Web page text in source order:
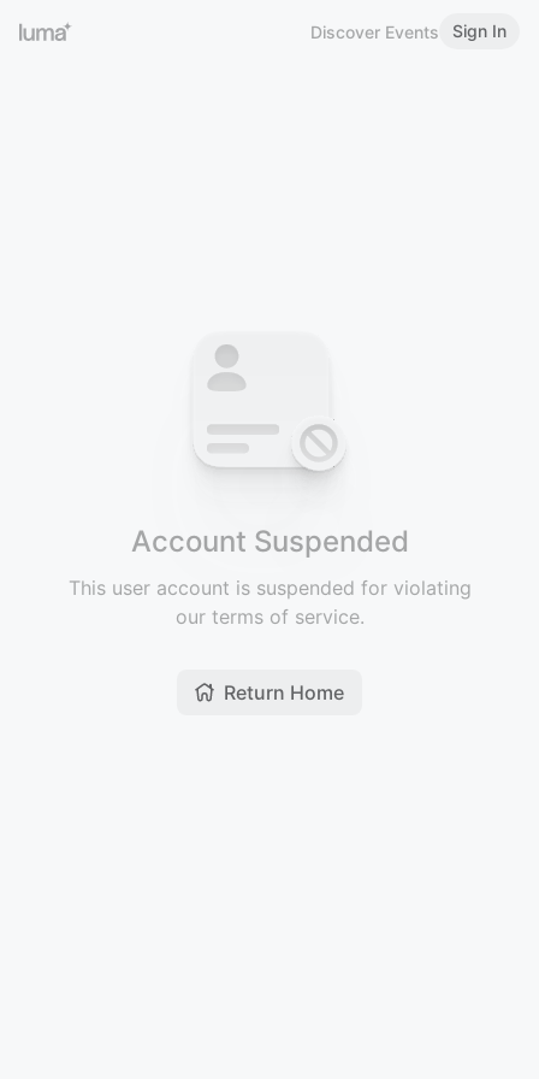
Discover Events Sign In
Account Suspended
This user account is suspended for violating
our terms of service.
Return Home